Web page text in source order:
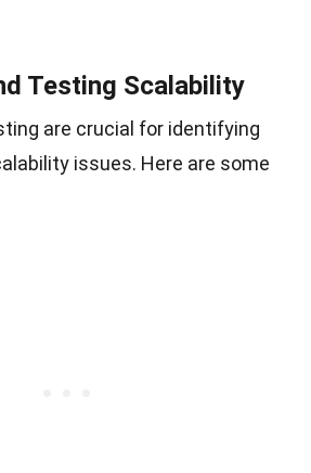
Testing Scalability
are crucial for identifying
issues. Here are some